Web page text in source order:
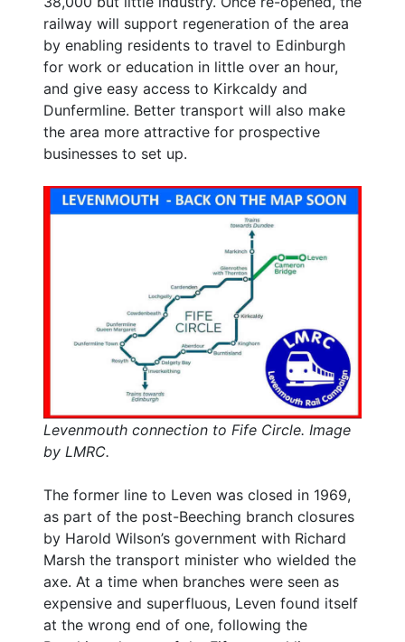
railway will support regeneration of the area
by enabling residents to travel to Edinburgh
for work or education in little over an hour,
and give easy access to Kirkcaldy and
Dunfermline. Better transport will also make
the area more attractive for prospective
businesses to set up.
Levenmouth connection to Fife Circle. Image
by LMRC.
The former line to Leven was closed in 1969,
as part of the post-Beeching branch closures
by Harold Wilson’s government with Richard
Marsh the transport minister who wielded the
axe. At a time when branches were seen as
expensive and superfluous, Leven found itself
at the wrong end of one, following the